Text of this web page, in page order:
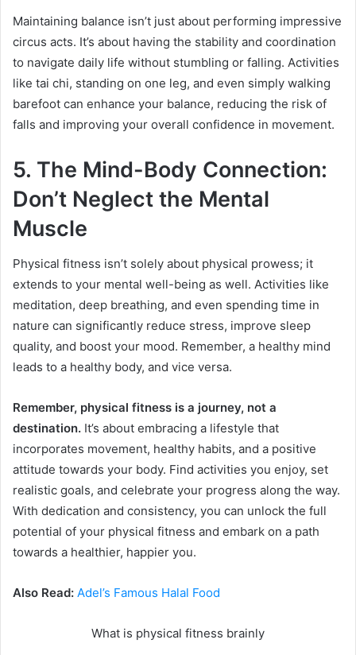
Maintaining balance isn’t just about performing impressive
circus acts. It’s about having the stability and coordination
to navigate daily life without stumbling or falling. Activities
like tai chi, standing on one leg, and even simply walking
barefoot can enhance your balance, reducing the risk of
falls and improving your overall confidence in movement.
5. The Mind-Body Connection:
Don’t Neglect the Mental
Muscle
Physical fitness isn’t solely about physical prowess; it
extends to your mental well-being as well. Activities like
meditation, deep breathing, and even spending time in
nature can significantly reduce stress, improve sleep
quality, and boost your mood. Remember, a healthy mind
leads to a healthy body, and vice versa.
Remember, physical fitness is a journey, not a
destination. It’s about embracing a lifestyle that
incorporates movement, healthy habits, and a positive
attitude towards your body. Find activities you enjoy, set
realistic goals, and celebrate your progress along the way.
With dedication and consistency, you can unlock the full
potential of your physical fitness and embark on a path
towards a healthier, happier you.
Also Read: Adel’s Famous Halal Food
What is physical fitness brainly